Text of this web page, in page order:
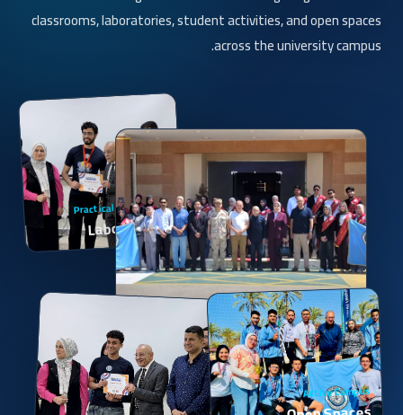
classrooms, laboratories, student activities, and open spaces
across the university campus.
Smart Learning
Smart Classrooms
Practical Application
Laboratories
Active Campus